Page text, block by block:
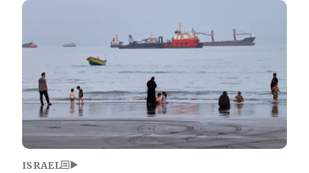
Image
ISRAEL